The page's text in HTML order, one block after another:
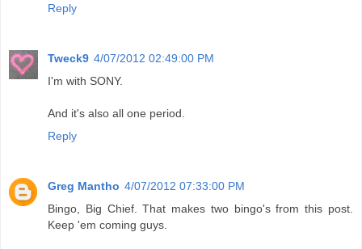
Reply
Tweck9 4/07/2012 02:49:00 PM
I'm with SONY.
And it's also all one period.
Reply
Greg Mantho 4/07/2012 07:33:00 PM
Bingo, Big Chief. That makes two bingo's from this post.
Keep 'em coming guys.